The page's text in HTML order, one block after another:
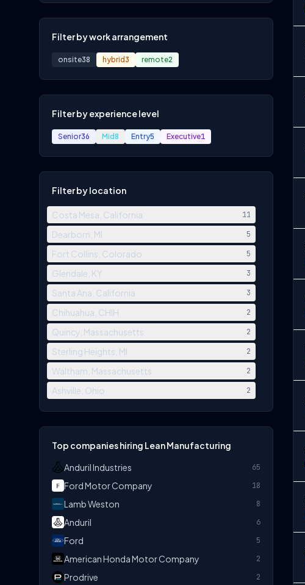
Filter by work arrangement
onsite38 hybrid3 remote2
Filter by experience level
Senior36 Mid8 Entry5 Executive1
Filter by location
Costa Mesa, California 11
Dearborn, MI 5
Fort Collins, Colorado 5
Glendale, KY 3
Santa Ana, California 3
Chihuahua, CHIH 2
Quincy, Massachusetts 2
Sterling Heights, MI 2
Waltham, Massachusetts 2
Ashville, Ohio 2
Top companies hiring Lean Manufacturing
Anduril Industries
65
Ford Motor Company 18
Lamb Weston 8
Anduril 6
Ford 5
American Honda Motor Company 2
Prodrive 2